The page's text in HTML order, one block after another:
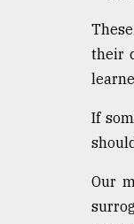
their
If
Our